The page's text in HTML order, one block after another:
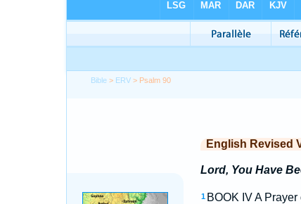
Bible > ERV > Psalm 90
English Revised
Lord, You Have
1 BOOK IV A